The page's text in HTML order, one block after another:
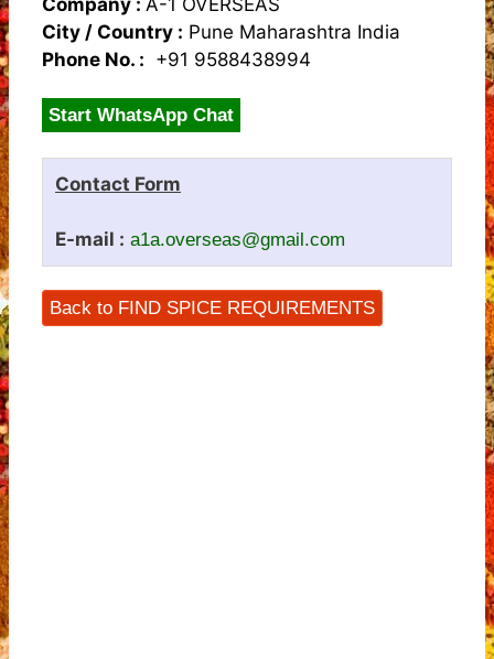
City / Country : Pune Maharashtra India
Phone No. : +91 9588438994
Start WhatsApp Chat
Contact Form
E-mail : a1a.overseas@gmail.com
Back to FIND SPICE REQUIREMENTS